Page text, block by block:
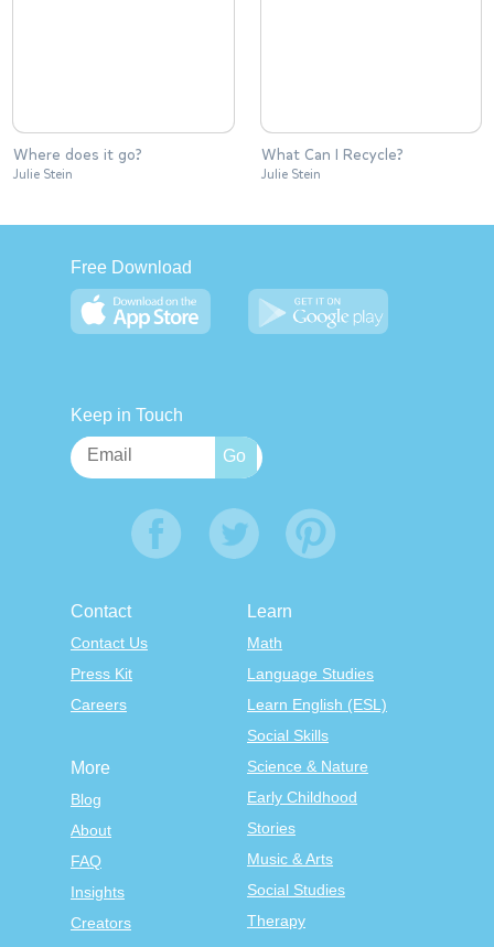
Where does it go?
Julie Stein
What Can I Recycle?
Julie Stein
Free Download
Keep in Touch
Contact
Contact Us
Press Kit
Careers
Learn
Math
Language Studies
Learn English (ESL)
Social Skills
Science & Nature
Early Childhood
Stories
Music & Arts
Social Studies
Therapy
More
Blog
About
FAQ
Insights
Creators